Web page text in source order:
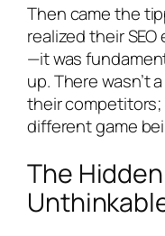
Then came the
realized their
—it was
up. There wasn’t
their
different game
The